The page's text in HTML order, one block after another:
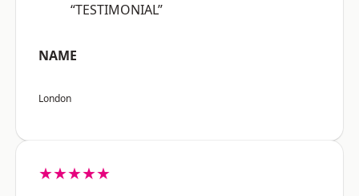
“TESTIMONIAL”
NAME
London
★★★★★